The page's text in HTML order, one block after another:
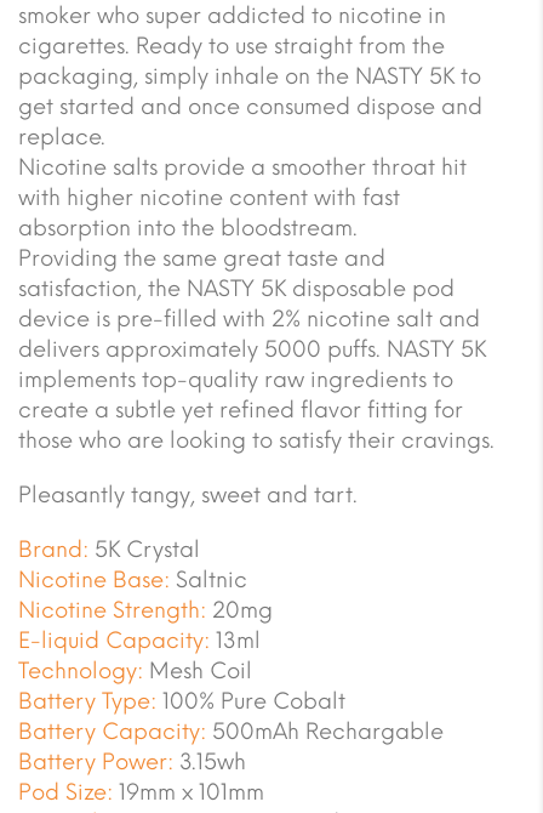
smoker who super addicted to nicotine in
cigarettes. Ready to use straight from the
packaging, simply inhale on the NASTY 5K to
get started and once consumed dispose and
replace.
Nicotine salts provide a smoother throat hit
with higher nicotine content with fast
absorption into the bloodstream.
Providing the same great taste and
satisfaction, the NASTY 5K disposable pod
device is pre-filled with 2% nicotine salt and
delivers approximately 5000 puffs. NASTY 5K
implements top-quality raw ingredients to
create a subtle yet refined flavor fitting for
those who are looking to satisfy their cravings.
Pleasantly tangy, sweet and tart.
Brand: 5K Crystal
Nicotine Base: Saltnic
Nicotine Strength: 20mg
E-liquid Capacity: 13ml
Technology: Mesh Coil
Battery Type: 100% Pure Cobalt
Battery Capacity: 500mAh Rechargable
Battery Power: 3.15wh
Pod Size: 19mm x 101mm